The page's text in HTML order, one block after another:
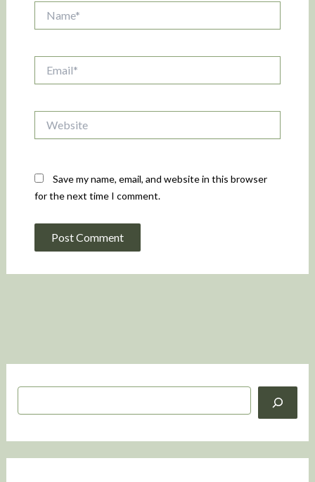
S
Save my name, email, and website in this browser
for the next time I comment.